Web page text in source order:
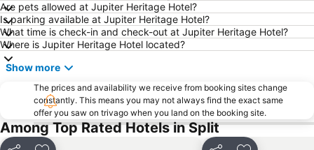
Hrvatsko Narodno Kazalište
Željeznički kolodvor Split
Pokonji Dol
Peristil
Južna Vrata
St Peter
Are pets allowed at Jupiter Heritage Hotel?
Is parking available at Jupiter Heritage Hotel?
What time is check-in and check-out at Jupiter Heritage Hotel?
Where is Jupiter Heritage Hotel located?
Show more
The prices and availability we receive from booking sites change
constantly. This means you may not always find the exact same
offer you saw on trivago when you land on the booking site.
Among Top Rated Hotels in Split